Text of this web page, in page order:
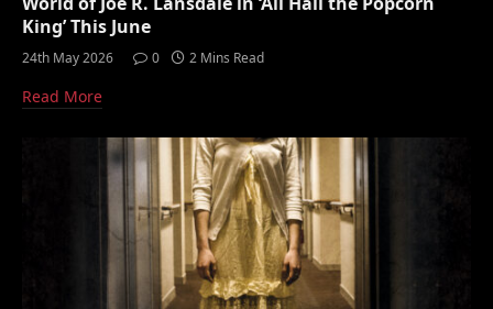
King’ This June
24th May 2026 0 2 Mins Read
Read More